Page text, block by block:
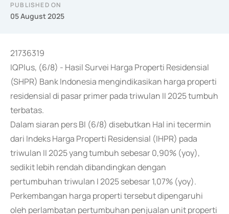
PUBLISHED ON
05 August 2025
21736319
IQPlus, (6/8) - Hasil Survei Harga Properti Residensial
(SHPR) Bank Indonesia mengindikasikan harga properti
residensial di pasar primer pada triwulan II 2025 tumbuh
terbatas.
Dalam siaran pers BI (6/8) disebutkan Hal ini tecermin
dari Indeks Harga Properti Residensial (IHPR) pada
triwulan II 2025 yang tumbuh sebesar 0,90% (yoy),
sedikit lebih rendah dibandingkan dengan
pertumbuhan triwulan I 2025 sebesar 1,07% (yoy).
Perkembangan harga properti tersebut dipengaruhi
oleh perlambatan pertumbuhan penjualan unit properti